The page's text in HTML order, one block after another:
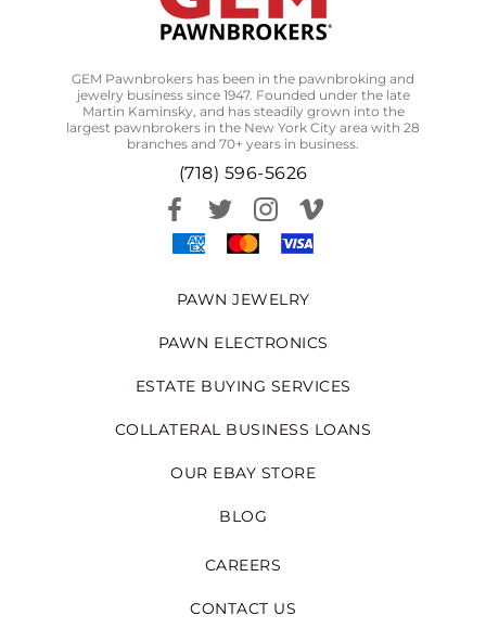
GEM Pawnbrokers has been in the pawnbroking and
jewelry business since 1947. Founded under the late
Martin Kaminsky, and has steadily grown into the
largest pawnbrokers in the New York City area with 28
branches and 70+ years in business.
(718) 596-5626
PAWN JEWELRY
PAWN ELECTRONICS
ESTATE BUYING SERVICES
COLLATERAL BUSINESS LOANS
OUR EBAY STORE
BLOG
CAREERS
CONTACT US